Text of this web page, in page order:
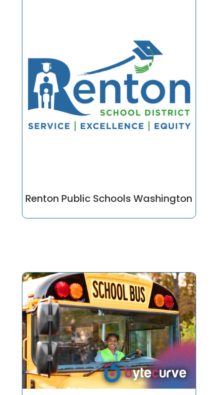
Renton Public Schools Washington